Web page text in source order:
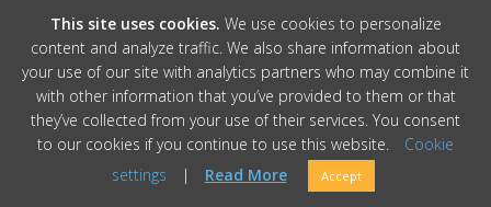
(719) 481-0530
Terms of Service|Privacy Policy
© 2026 Convergent Performance, All Rights Reserved » Site Design by
& Co
This site uses cookies. We use cookies to personalize
content and analyze traffic. We also share information about
your use of our site with analytics partners who may combine it
with other information that you’ve provided to them or that
they’ve collected from your use of their services. You consent
to our cookies if you continue to use this website.
Cookie
settings
| Read More Accept